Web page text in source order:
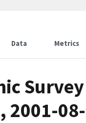
Data Metrics
2001-